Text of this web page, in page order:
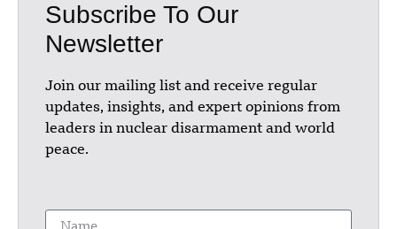
Subscribe To Our
Newsletter
Join our mailing list and receive regular
updates, insights, and expert opinions from
leaders in nuclear disarmament and world
peace.